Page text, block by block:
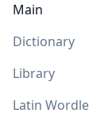
Main
Dictionary
Library
Latin Wordle